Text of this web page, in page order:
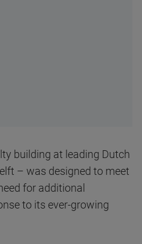
building at leading Dutch
– was designed to meet
for additional
to its ever-growing